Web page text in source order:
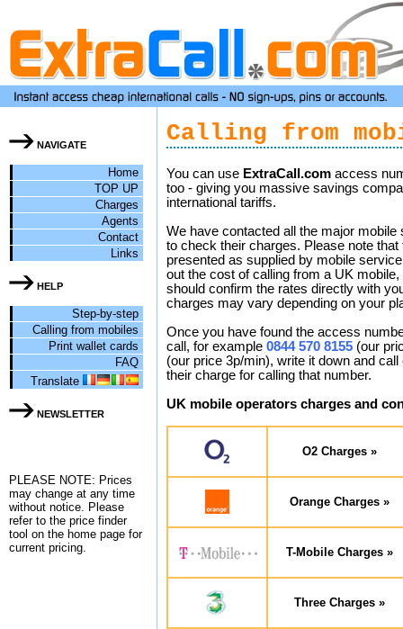
NAVIGATE
Home
TOP UP
Charges
Agents
Contact
Links
HELP
Step-by-step
Calling from mobiles
Print wallet cards
FAQ
Translate
NEWSLETTER
PLEASE NOTE: Prices
may change at any time
without notice. Please
refer to the price finder
tool on the home page for
current pricing.
Calling from
You can use ExtraCall.com access
too - giving you massive savings
international tariffs.
We have contacted all the major
to check their charges. Please note
presented as supplied by mobile
out the cost of calling from a UK
should confirm the rates directly with
charges may vary depending on your
Once you have found the access
call, for example 0844 570 8155 (our
(our price 3p/min), write it down and
their charge for calling that number.
UK mobile operators charges and
O2 Charges »
Orange Charges »
T-Mobile Charges »
Three Charges »